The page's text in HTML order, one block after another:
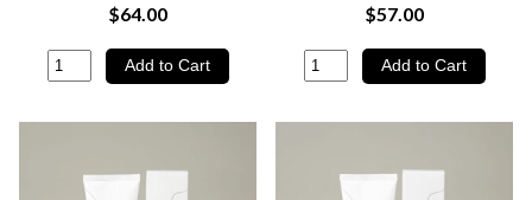
$64.00 $57.00